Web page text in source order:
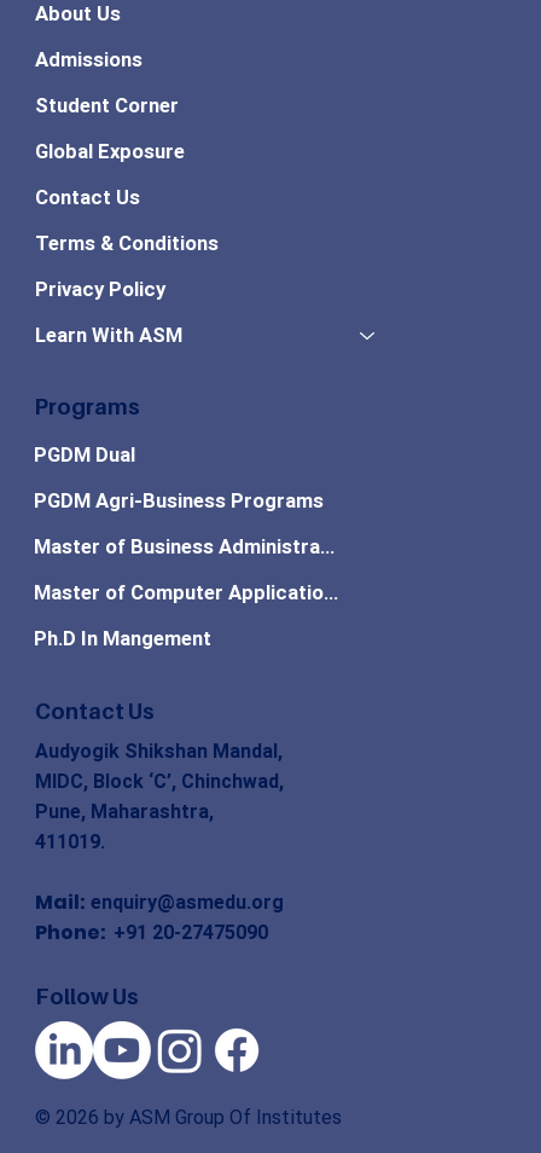
About Us
Admissions
Student Corner
Global Exposure
Contact Us
Terms & Conditions
Privacy Policy
Learn With ASM
Programs
PGDM Dual
PGDM Agri-Business Programs
Master of Business Administration
Master of Computer Applications
Ph.D In Mangement
Contact Us
Audyogik Shikshan Mandal,
MIDC, Block ‘C’, Chinchwad,
Pune, Maharashtra,
411019.
Mail: enquiry@asmedu.org
Phone: +91 20-27475090
Follow Us
© 2026 by ASM Group Of Institutes